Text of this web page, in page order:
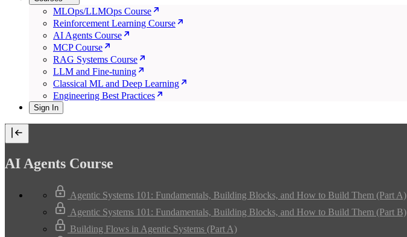
MLOps/LLMOps Course
Reinforcement Learning Course
AI Agents Course
MCP Course
RAG Systems Course
LLM and Fine-tuning
Classical ML and Deep Learning
Engineering Best Practices
Sign In
AI Agents Course
Agentic Systems 101: Fundamentals, Building Blocks, and How to Build Them (Part A)
Agentic Systems 101: Fundamentals, Building Blocks, and How to Build Them (Part B)
Building Flows in Agentic Systems (Part A)